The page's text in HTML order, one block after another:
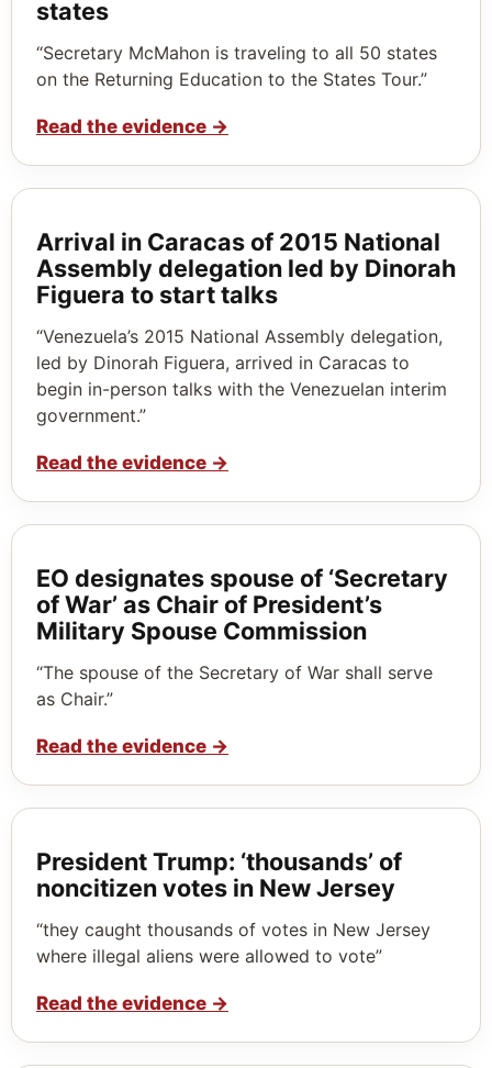
states
“Secretary McMahon is traveling to all 50 states
on the Returning Education to the States Tour.”
Read the evidence →
Arrival in Caracas of 2015 National
Assembly delegation led by Dinorah
Figuera to start talks
“Venezuela’s 2015 National Assembly delegation,
led by Dinorah Figuera, arrived in Caracas to
begin in-person talks with the Venezuelan interim
government.”
Read the evidence →
EO designates spouse of ‘Secretary
of War’ as Chair of President’s
Military Spouse Commission
“The spouse of the Secretary of War shall serve
as Chair.”
Read the evidence →
President Trump: ‘thousands’ of
noncitizen votes in New Jersey
“they caught thousands of votes in New Jersey
where illegal aliens were allowed to vote”
Read the evidence →